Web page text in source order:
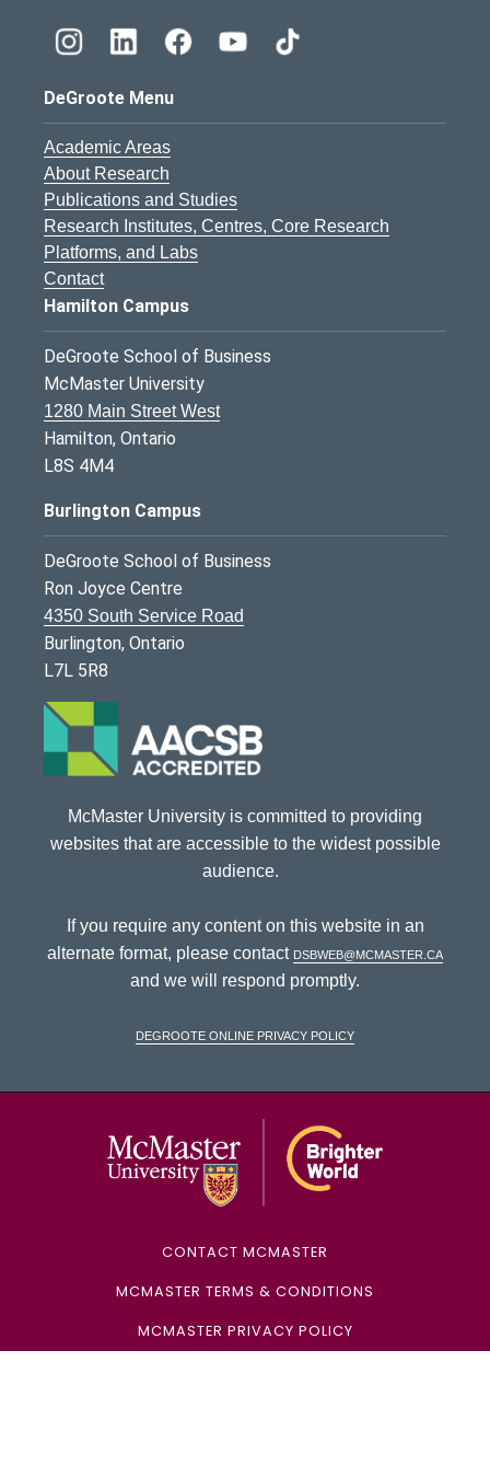
DeGroote Menu
Academic Areas
About Research
Publications and Studies
Research Institutes, Centres, Core Research
Platforms, and Labs
Contact
Hamilton Campus
DeGroote School of Business
McMaster University
1280 Main Street West
Hamilton, Ontario
L8S 4M4
Burlington Campus
DeGroote School of Business
Ron Joyce Centre
4350 South Service Road
Burlington, Ontario
L7L 5R8
McMaster University is committed to providing
websites that are accessible to the widest possible
audience.
If you require any content on this website in an
alternate format, please contact dsbweb@mcmaster.ca
and we will respond promptly.
DeGroote Online Privacy Policy
CONTACT MCMASTER
MCMASTER TERMS & CONDITIONS
MCMASTER PRIVACY POLICY